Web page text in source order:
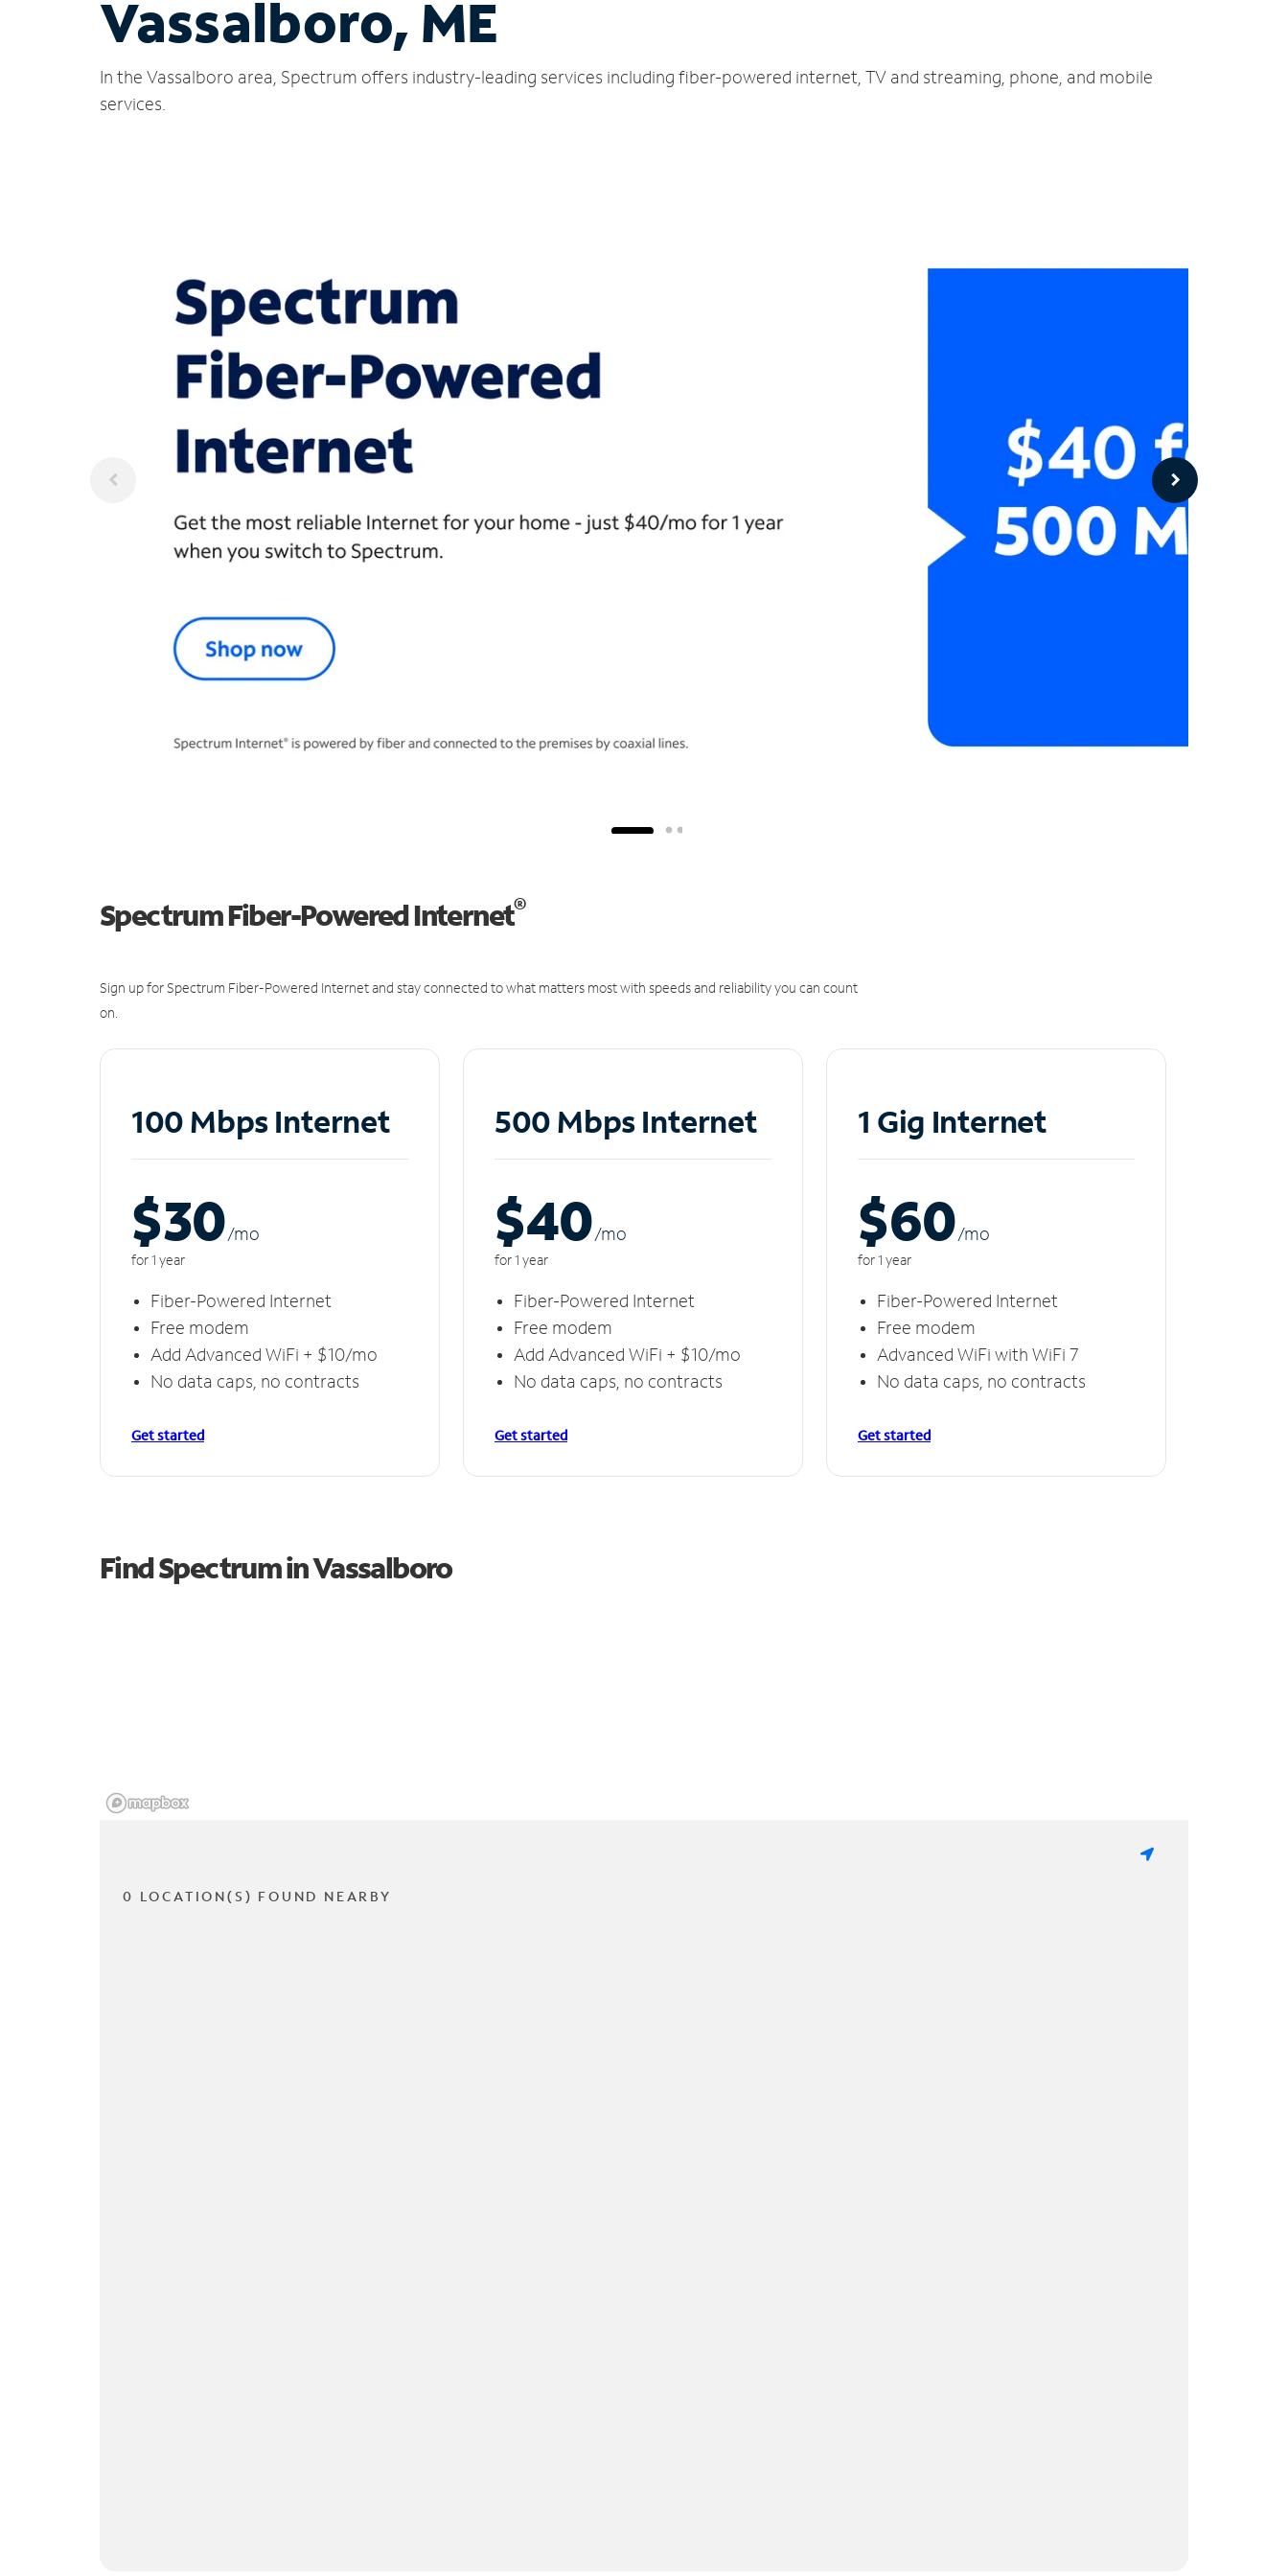
Vassalboro, ME
In the Vassalboro area, Spectrum offers industry-leading services including fiber-powered internet, TV and streaming, phone, and mobile
services.
Spectrum Fiber-Powered Internet®
Sign up for Spectrum Fiber-Powered Internet and stay connected to what matters most with speeds and reliability you can count
on.
100 Mbps Internet
$30/mo
for 1 year
Fiber-Powered Internet
Free modem
Add Advanced WiFi + $10/mo
No data caps, no contracts
Get started
500 Mbps Internet
$40/mo
for 1 year
Fiber-Powered Internet
Free modem
Add Advanced WiFi + $10/mo
No data caps, no contracts
Get started
1 Gig Internet
$60/mo
for 1 year
Fiber-Powered Internet
Free modem
Advanced WiFi with WiFi 7
No data caps, no contracts
Get started
Find Spectrum in Vassalboro
0 LOCATION(S) FOUND NEARBY